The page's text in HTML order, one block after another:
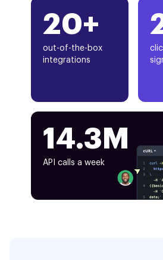
20+
out-of-the-box
integrations
14.3M
API calls a week